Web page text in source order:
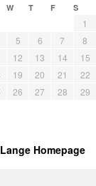
W T F S
1
5 6 7
8
12 13 14
15
19 20 21
22
26 27 28
29
Homepage